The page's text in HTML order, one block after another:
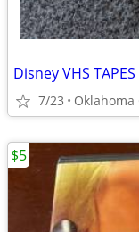
Disney VHS TAPES
7/23 Oklahoma
$5